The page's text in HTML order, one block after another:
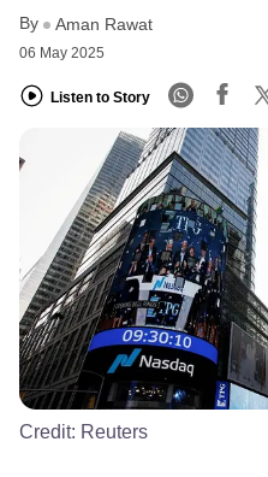
By Aman Rawat
06 May 2025
Listen to Story
Credit: Reuters